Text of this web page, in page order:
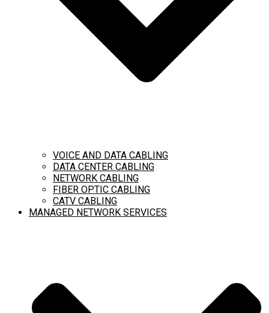
VOICE AND DATA CABLING
DATA CENTER CABLING
NETWORK CABLING
FIBER OPTIC CABLING
CATV CABLING
MANAGED NETWORK SERVICES